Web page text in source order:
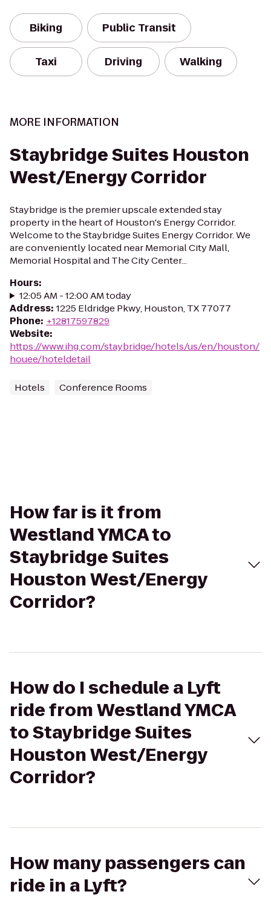
Biking Public Transit
Taxi Driving Walking
MORE INFORMATION
Staybridge Suites Houston
West/Energy Corridor
Staybridge is the premier upscale extended stay
property in the heart of Houston's Energy Corridor.
Welcome to the Staybridge Suites Energy Corridor. We
are conveniently located near Memorial City Mall,
Memorial Hospital and The City Center...
Hours:
12:05 AM - 12:00 AM today
Address: 1225 Eldridge Pkwy, Houston, TX 77077
Phone: +12817597829
Website:
https://www.ihg.com/staybridge/hotels/us/en/houston/
houee/hoteldetail
Hotels Conference Rooms
How far is it from
Westland YMCA to
Staybridge Suites
Houston West/Energy
Corridor?
How do I schedule a Lyft
ride from Westland YMCA
to Staybridge Suites
Houston West/Energy
Corridor?
How many passengers can
ride in a Lyft?